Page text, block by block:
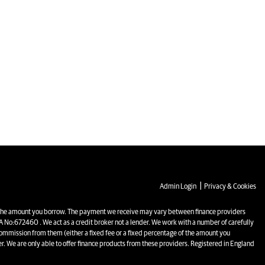
Admin Login Privacy & Cookies
amount you borrow. The payment we receive may vary between finance providers
. We act as a credit broker not a lender. We work with a number of carefully
from them (either a fixed fee or a fixed percentage of the amount you
are only able to offer finance products from these providers. Registered in England